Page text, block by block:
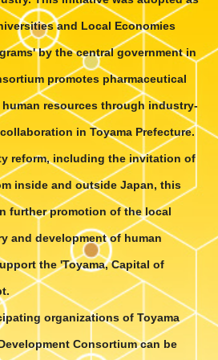
Pharmaceutical Valley
Consortium Lectureby
Gröger will be held on
3, 2022.Click here for details..
Molecule 2022”
will be
30 and October
for details.
Approved to Prevent
COVID-19 in Japan"in the
Pharmaceutical Review.
for details.
Invests $1.6 Billion for Cell
in the CHEManager
and Local Economies
by the central government in
promotes pharmaceutical
resources through industry-
in Toyama Prefecture.
reform, including the invitation of
inside and outside Japan, this
further promotion of the local
and development of human
the 'Toyama, Capital of
organizations of Toyama
Consortium can be